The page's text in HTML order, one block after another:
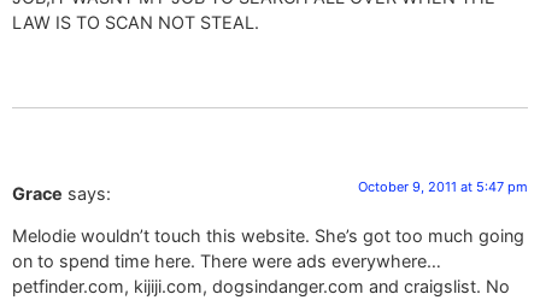
LAW IS TO SCAN NOT STEAL.
Grace says: October 9, 2011 at 5:47 pm
Melodie wouldn’t touch this website. She’s got too much going
on to spend time here. There were ads everywhere…
petfinder.com, kijiji.com, dogsindanger.com and craigslist. No